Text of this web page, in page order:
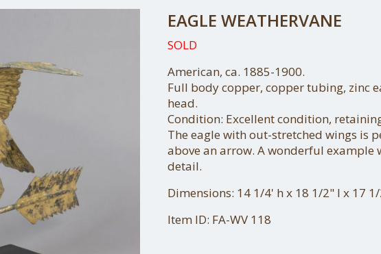
EAGLE WEATHERVANE
SOLD
American, ca. 1885-1900.
Full body copper, copper tubing, zinc
head.
Condition: Excellent condition,
The eagle with out-stretched wings is
above an arrow. A wonderful example
detail.
Dimensions: 14 1/4' h x 18 1/2" l x 17
Item ID: FA-WV 118